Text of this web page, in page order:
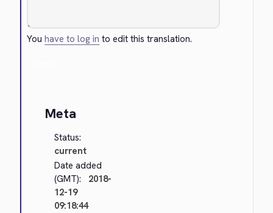
Youhave to log in to edit this translation.
Meta
Status:
current
Date added
(GMT):
2018-
12-19
09:18:44